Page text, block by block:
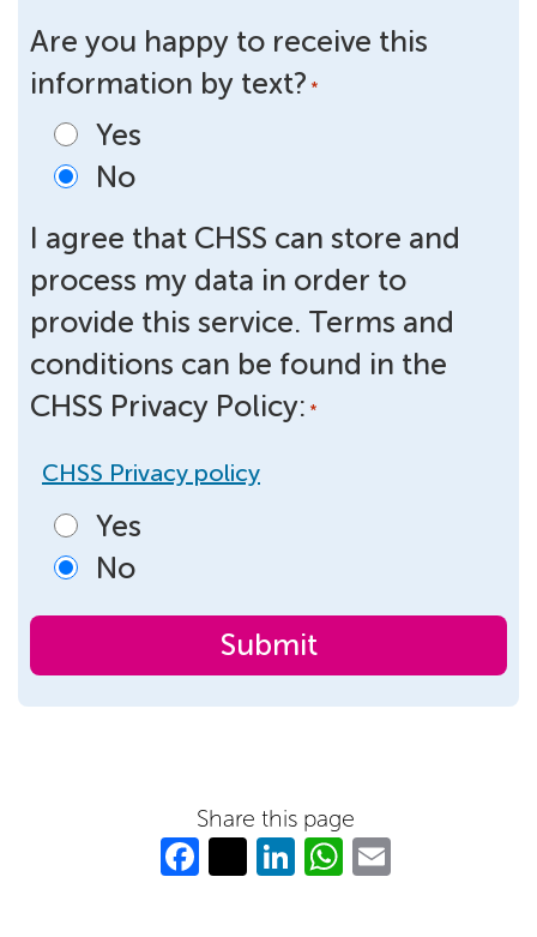
Are you happy to receive this
information by text? *
Yes
No
I agree that CHSS can store and
process my data in order to
provide this service. Terms and
conditions can be found in the
CHSS Privacy Policy: *
CHSS Privacy policy
Yes
No
Share this page
Fa
T Li W